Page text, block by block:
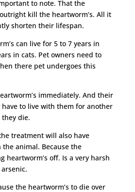
to note. That the
kill the heartworm’s. All it
shorten their lifespan.
can live for 5 to 7 years in
in cats. Pet owners need to
there pet undergoes this
immediately. And their
to live with them for another
they die.
treatment will also have
the animal. Because the
heartworm’s off. Is a very harsh
the heartworm’s to die over